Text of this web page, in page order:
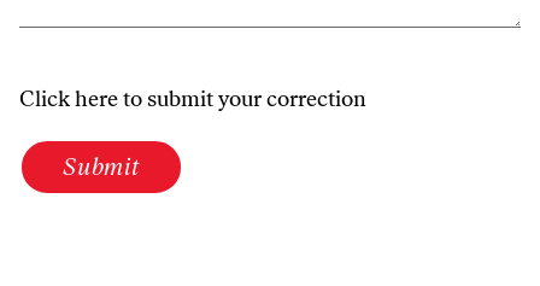
Click here to submit your correction
Submit